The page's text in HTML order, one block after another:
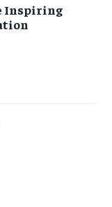
Inspiring